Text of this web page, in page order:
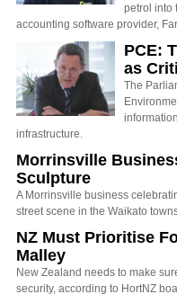
petrol into
accounting software provider,
PCE:
as
The
infrastructure.
Morrinsville
Sculpture
A Morrinsville business
street scene in the Waikato
NZ Must Prioritise
Malley
New Zealand needs to make
security, according to HortNZ